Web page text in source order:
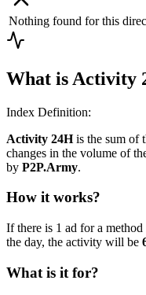
Nothing found for this
What is Activity
Index Definition:
Activity 24His the sum of
changes in the volume of
by P2P.Army.
How it works?
If there is 1 ad for a
the day, the activity will be
What is it for?